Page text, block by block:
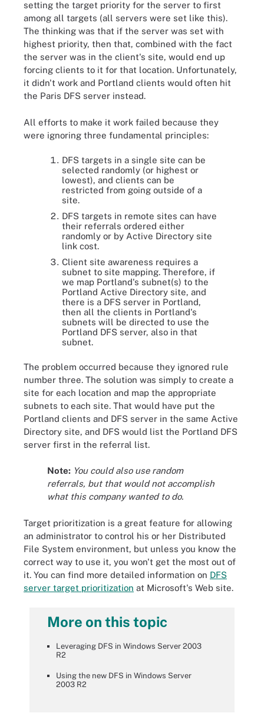
setting the target priority for the server to first
among all targets (all servers were set like this).
The thinking was that if the server was set with
highest priority, then that, combined with the fact
the server was in the client's site, would end up
forcing clients to it for that location. Unfortunately,
it didn't work and Portland clients would often hit
the Paris DFS server instead.
All efforts to make it work failed because they
were ignoring three fundamental principles:
DFS targets in a single site can be
selected randomly (or highest or
lowest), and clients can be
restricted from going outside of a
site.
DFS targets in remote sites can have
their referrals ordered either
randomly or by Active Directory site
link cost.
Client site awareness requires a
subnet to site mapping. Therefore, if
we map Portland's subnet(s) to the
Portland Active Directory site, and
there is a DFS server in Portland,
then all the clients in Portland's
subnets will be directed to use the
Portland DFS server, also in that
subnet.
The problem occurred because they ignored rule
number three. The solution was simply to create a
site for each location and map the appropriate
subnets to each site. That would have put the
Portland clients and DFS server in the same Active
Directory site, and DFS would list the Portland DFS
server first in the referral list.
Note: You could also use random
referrals, but that would not accomplish
what this company wanted to do.
Target prioritization is a great feature for allowing
an administrator to control his or her Distributed
File System environment, but unless you know the
correct way to use it, you won't get the most out of
it. You can find more detailed information on DFS
server target prioritization at Microsoft's Web site.
More on this topic
Leveraging DFS in Windows Server 2003
R2
Using the new DFS in Windows Server
2003 R2